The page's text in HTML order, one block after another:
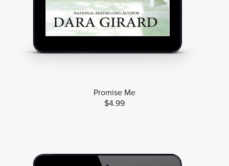
Promise Me
$4.99